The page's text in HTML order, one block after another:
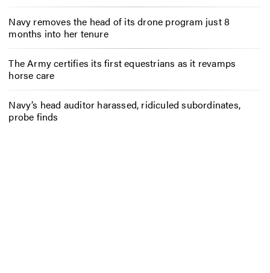
Navy removes the head of its drone program just 8
months into her tenure
The Army certifies its first equestrians as it revamps
horse care
Navy’s head auditor harassed, ridiculed subordinates,
probe finds